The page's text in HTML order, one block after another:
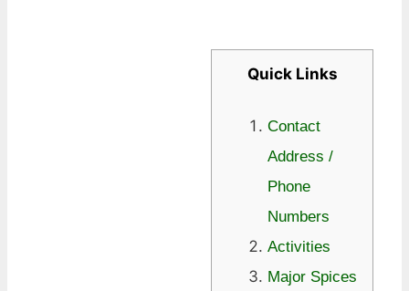
Quick Links
Contact
Address /
Phone
Numbers
Activities
Major Spices